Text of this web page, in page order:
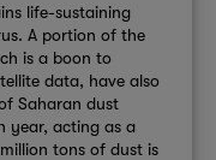
life-sustaining
A portion of the
is a boon to
data, have also
Saharan dust
year, acting as a
tons of dust is